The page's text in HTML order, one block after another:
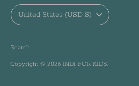
Search
Copyright © 2026 INDI FOR KIDS.
Currency
United States (USD $)